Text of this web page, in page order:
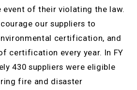
event of their violating the law.
our suppliers to
certification, and
certification every year. In FY
430 suppliers were eligible
fire and disaster